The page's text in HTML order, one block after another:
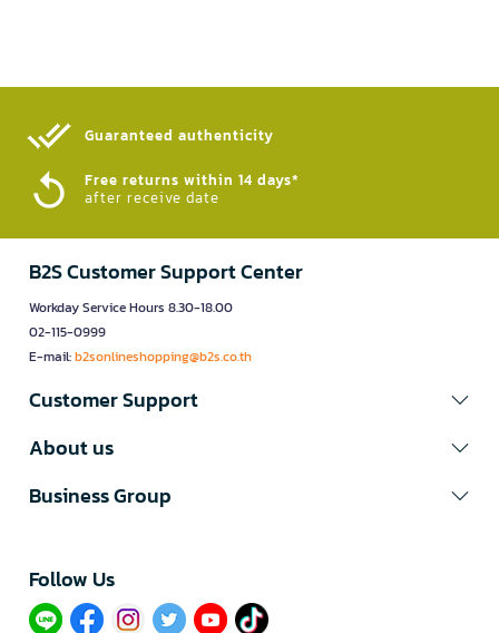
Guaranteed authenticity​
Free returns within 14 days*
after receive date
B2S Customer Support Center
Workday Service Hours 8.30-18.00
02-115-0999
E-mail:b2sonlineshopping@b2s.co.th
Customer Support
About us
Business Group
Follow Us​